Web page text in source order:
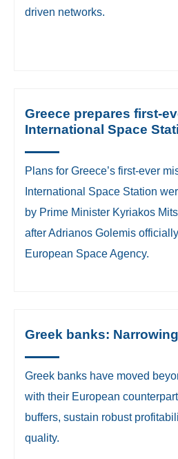
driven networks.
Greece prepares first-
International Space
Plans for Greece’s first-ever
International Space Station
by Prime Minister Kyriakos
after Adrianos Golemis
European Space Agency.
Greek banks:
Greek banks have moved
with their European
buffers, sustain robust
quality.